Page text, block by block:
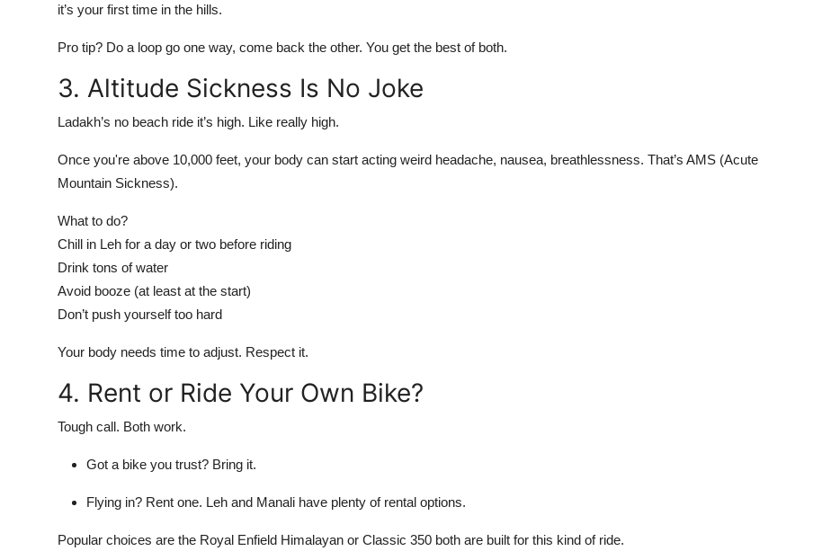
it’s your first time in the hills.
Pro tip? Do a loop go one way, come back the other. You get the best of both.
3. Altitude Sickness Is No Joke
Ladakh’s no beach ride it’s high. Like really high.
Once you're above 10,000 feet, your body can start acting weird headache, nausea, breathlessness. That’s AMS (Acute
Mountain Sickness).
What to do?
Chill in Leh for a day or two before riding
Drink tons of water
Avoid booze (at least at the start)
Don’t push yourself too hard
Your body needs time to adjust. Respect it.
4. Rent or Ride Your Own Bike?
Tough call. Both work.
Got a bike you trust? Bring it.
Flying in? Rent one. Leh and Manali have plenty of rental options.
Popular choices are the Royal Enfield Himalayan or Classic 350 both are built for this kind of ride.